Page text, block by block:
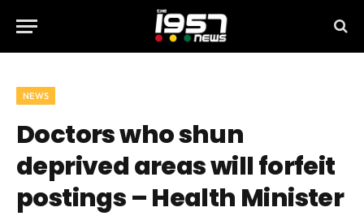
NEWS
Doctors who shun
deprived areas will forfeit
postings – Health Minister